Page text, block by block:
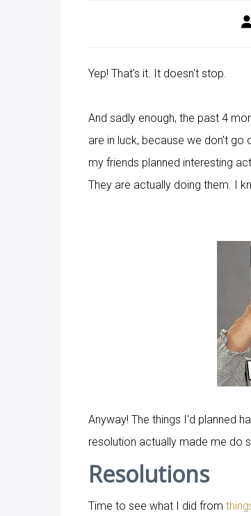
Yep! That's it. It doesn't stop.
And sadly enough, the past 4
are in luck, because we don't
my friends planned interesting
They are actually doing them. I
Anyway! The things I'd planned
resolution actually made me do
Resolutions
Time to see what I did from